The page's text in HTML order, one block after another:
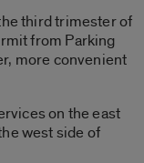
third trimester of
from Parking
more convenient
on the east
west side of